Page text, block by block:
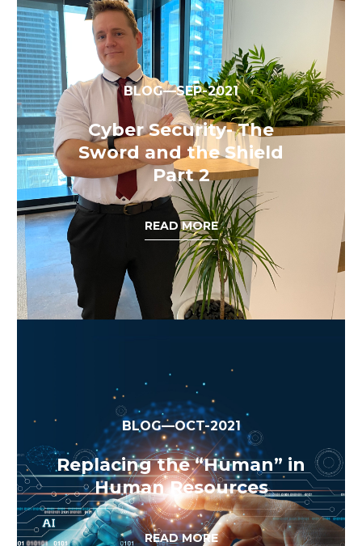
BLOG—SEP-2021
Cyber Security- The
Sword and the Shield
Part 2
READ MORE
BLOG—OCT-2021
Replacing the “Human” in
Human Resources
READ MORE